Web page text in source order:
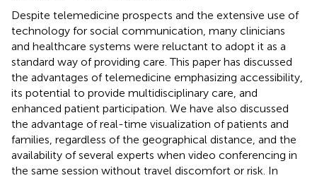
Despite telemedicine prospects and the extensive use of
technology for social communication, many clinicians
and healthcare systems were reluctant to adopt it as a
standard way of providing care. This paper has discussed
the advantages of telemedicine emphasizing accessibility,
its potential to provide multidisciplinary care, and
enhanced patient participation. We have also discussed
the advantage of real-time visualization of patients and
families, regardless of the geographical distance, and the
availability of several experts when video conferencing in
the same session without travel discomfort or risk. In